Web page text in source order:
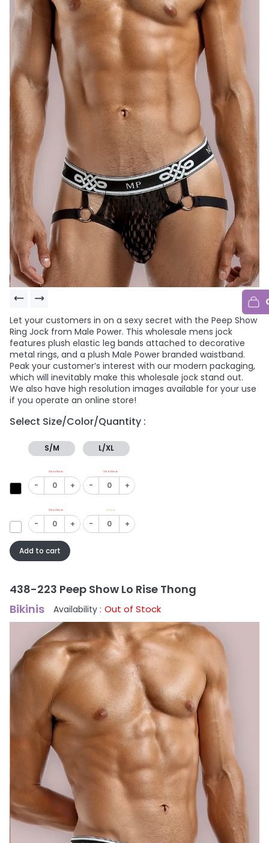
Let your customers in on a sexy secret with the Peep Show
Ring Jock from Male Power. This wholesale mens jock
features plush elastic leg bands attached to decorative
metal rings, and a plush Male Power branded waistband.
Peak your customer’s interest with our modern packaging,
which will inevitably make this wholesale jock stand out.
We also have high resolution images available for your use
if you operate an online store!
Select Size/Color/Quantity :
S/M L/XL
Out of Stock
- +
Out of Stock
- +
Out of Stock
- +
In Stock
- +
Add to cart
438-223 Peep Show Lo Rise Thong
Bikinis
Availability : Out of Stock